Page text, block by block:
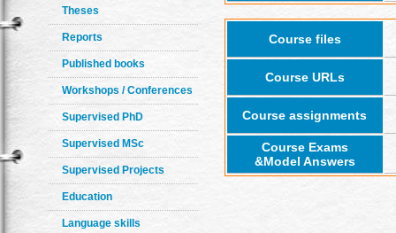
Theses
Reports
Published books
Workshops / Conferences
Supervised PhD
Supervised MSc
Supervised Projects
Education
Language skills
Course files
Course URLs
Course assignments
Course Exams
&Model Answers